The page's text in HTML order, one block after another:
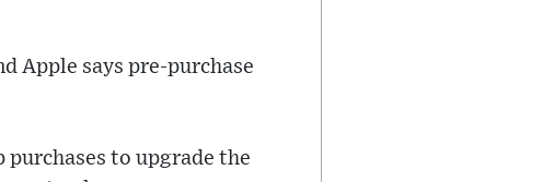
Apple says pre-purchase
to upgrade the